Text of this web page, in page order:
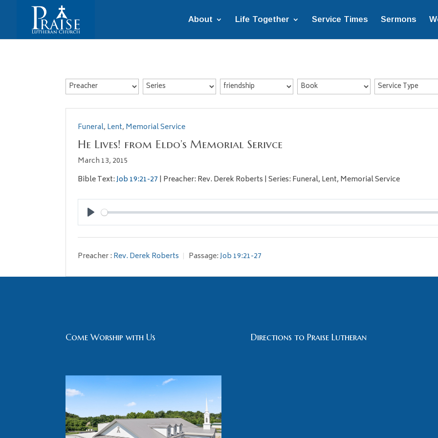
About Life Together Service Times Sermons
Funeral, Lent, Memorial Service
He Lives! from Eldo’s Memorial Serivce
March 13, 2015
Bible Text:Job 19:21-27 | Preacher: Rev. Derek Roberts | Series: Funeral, Lent, Memorial Service
Play
Preacher : Rev. Derek Roberts Passage:Job 19:21-27
Come Worship with Us Directions to Praise Lutheran